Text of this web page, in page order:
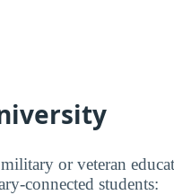
or veteran
connected students: